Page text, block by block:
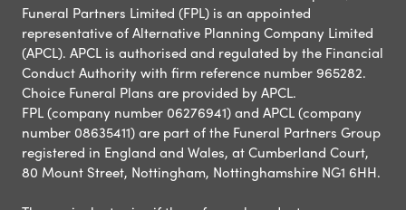
Funeral Partners Limited (FPL) is an appointed
representative of Alternative Planning Company Limited
(APCL). APCL is authorised and regulated by the Financial
Conduct Authority with firm reference number 965282.
Choice Funeral Plans are provided by APCL.
FPL (company number 06276941) and APCL (company
number 08635411) are part of the Funeral Partners Group
registered in England and Wales, at Cumberland Court,
80 Mount Street, Nottingham, Nottinghamshire NG1 6HH.